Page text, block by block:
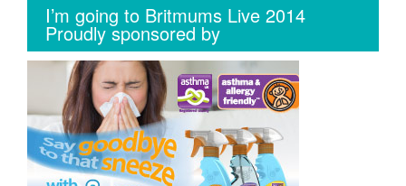
I’m going to Britmums Live 2014
Proudly sponsored by